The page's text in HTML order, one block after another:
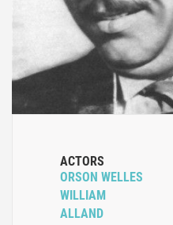
ACTORS
ORSON WELLES
WILLIAM
ALLAND